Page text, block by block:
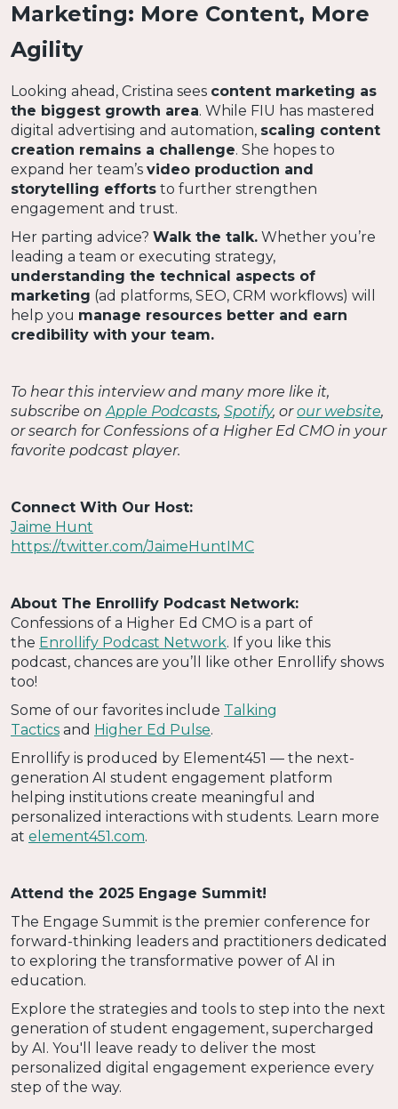
Marketing: More Content, More
Agility
Looking ahead, Cristina sees content marketing as
the biggest growth area. While FIU has mastered
digital advertising and automation, scaling content
creation remains a challenge. She hopes to
expand her team’s video production and
storytelling efforts to further strengthen
engagement and trust.
Her parting advice? Walk the talk. Whether you’re
leading a team or executing strategy,
understanding the technical aspects of
marketing (ad platforms, SEO, CRM workflows) will
help you manage resources better and earn
credibility with your team.
To hear this interview and many more like it,
subscribe onApple Podcasts, Spotify, orour website,
or search for Confessions of a Higher Ed CMO in your
favorite podcast player.
Connect With Our Host:
Jaime Hunt
https://twitter.com/JaimeHuntIMC
About The Enrollify Podcast Network:
Confessions of a Higher Ed CMO is a part of
the Enrollify Podcast Network. If you like this
podcast, chances are you’ll like other Enrollify shows
too!
Some of our favorites include Talking
Tactics and Higher Ed Pulse.
Enrollify is produced by Element451 — the next-
generation AI student engagement platform
helping institutions create meaningful and
personalized interactions with students. Learn more
at element451.com.
Attend the 2025 Engage Summit!
The Engage Summit is the premier conference for
forward-thinking leaders and practitioners dedicated
to exploring the transformative power of AI in
education.
Explore the strategies and tools to step into the next
generation of student engagement, supercharged
by AI. You'll leave ready to deliver the most
personalized digital engagement experience every
step of the way.